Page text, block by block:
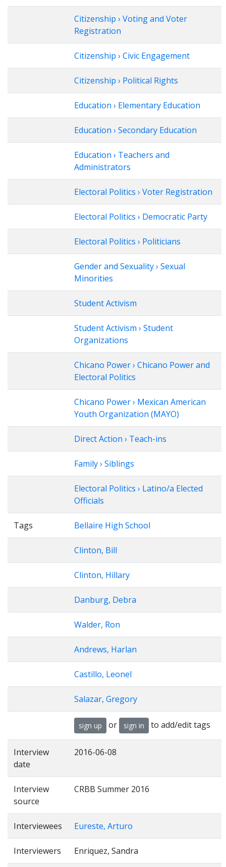
Citizenship › Voting and Voter
Registration
Citizenship › Civic Engagement
Citizenship › Political Rights
Education › Elementary Education
Education › Secondary Education
Education › Teachers and
Administrators
Electoral Politics › Voter Registration
Electoral Politics › Democratic Party
Electoral Politics › Politicians
Gender and Sexuality › Sexual
Minorities
Student Activism
Student Activism › Student
Organizations
Chicano Power › Chicano Power and
Electoral Politics
Chicano Power › Mexican American
Youth Organization (MAYO)
Direct Action › Teach-ins
Family › Siblings
Electoral Politics › Latino/a Elected
Officials
Tags Bellaire High School
Clinton, Bill
Clinton, Hillary
Danburg, Debra
Walder, Ron
Andrews, Harlan
Castillo, Leonel
Salazar, Gregory
sign up or sign in to add/edit tags
Interview
date
2016-06-08
Interview
source
CRBB Summer 2016
Interviewees Eureste, Arturo
Interviewers Enriquez, Sandra